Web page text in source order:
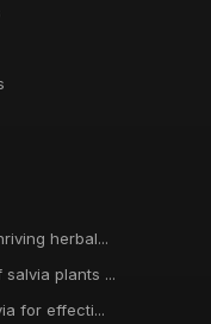
herbal...
plants ...
for effecti...